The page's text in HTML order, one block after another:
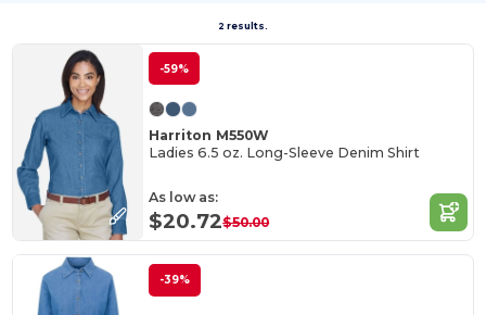
2 results.
-59%
Harriton M550W
Ladies 6.5 oz. Long-Sleeve Denim Shirt
As low as:
$20.72$50.00
-39%